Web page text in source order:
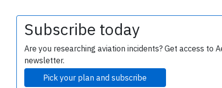
Subscribe today
Are you researching aviation incidents? Get access to
newsletter.
Pick your plan and subscribe